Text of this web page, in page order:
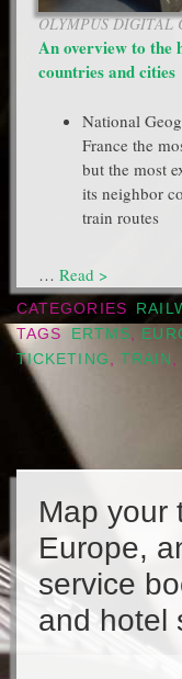
OLYMPUS DIGITAL
An overview to the
countries and cities
National
France the
but the most
its neighbor
train routes
… Read >
CATEGORIES
TAGS
ERTMS
TICKETING
TRAIN
Map your
Europe,
service
and hotel